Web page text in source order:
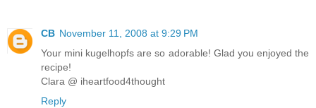
CB November 11, 2008 at 9:29 PM
Your mini kugelhopfs are so adorable! Glad you enjoyed the
recipe!
Clara @ iheartfood4thought
Reply